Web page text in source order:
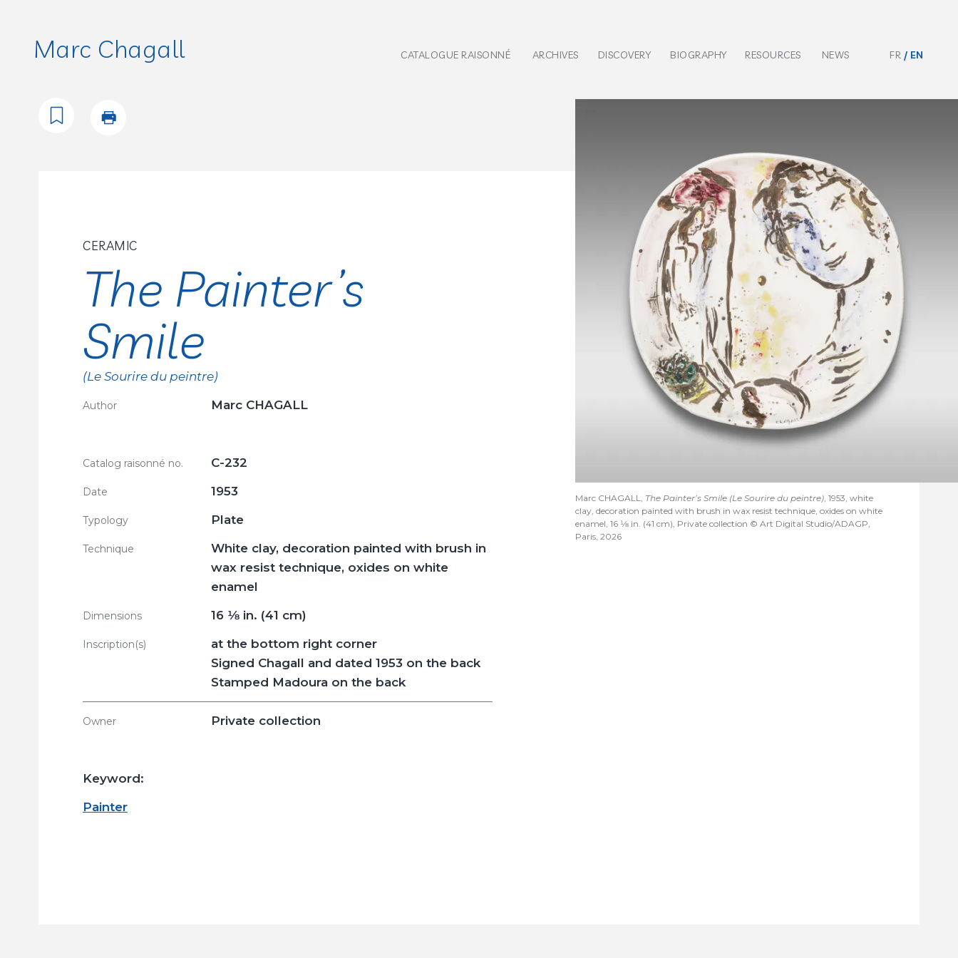
Marc Chagall CATALOGUE RAISONNÉ ARCHIVES DISCOVERY BIOGRAPHY RESOURCES NEWS FR EN
CERAMIC
The Painter’s
Smile
(Le Sourire du peintre)
Author Marc CHAGALL
Catalog raisonné no. C-232
Date 1953
Typology Plate
Technique
White clay, decoration painted with brush in
wax resist technique, oxides on white
enamel
Dimensions 16 1/8 in. (41 cm)
Inscription(s)
at the bottom right corner
Signed Chagall and dated 1953 on the back
Stamped Madoura on the back
Owner Private collection
Keyword:
Painter
Marc CHAGALL, The Painter’s Smile (Le Sourire du peintre), 1953, white
clay, decoration painted with brush in wax resist technique, oxides on white
enamel, 16 1/8in. (41 cm), Private collection © Art Digital Studio/ADAGP,
Paris, 2026